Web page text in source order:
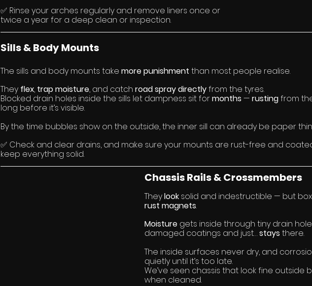
✅ Rinse your arches regularly and remove liners once or
twice a year for a deep clean or inspection.
Sills & Body Mounts
The sills and body mounts take morepunishment than most people realise.
They flex, trap moisture, and catch road spraydirectly from the tyres.
Blocked drain holes inside the sills let dampness sit for months — rusting from
long before it’s visible.
By the time bubbles show on the outside, the inner sill can already be paper
✅ Check and clear drains, and make sure your mounts are rust-free and
keep everything solid.
Chassis Rails & Crossmembers
They look solid and indestructible — but
rust magnets.
Moisture gets inside through tiny drain
damaged coatings and just… stays there.
The inside surfaces never dry, and
quietly until it’s too late.
We’ve seen chassis that look fine outside
when cleaned.